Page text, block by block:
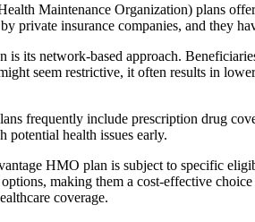
Maintenance Organization) plans
private insurance companies, and they
its network-based approach.
seem restrictive, it often results in
frequently include prescription drug
potential health issues early.
HMO plan is subject to specific
making them a cost-effective
coverage.